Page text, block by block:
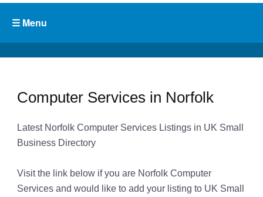
Computer Services in Norfolk
Latest Norfolk Computer Services Listings in UK Small
Business Directory
Visit the link below if you are Norfolk Computer
Services and would like to add your listing to UK Small